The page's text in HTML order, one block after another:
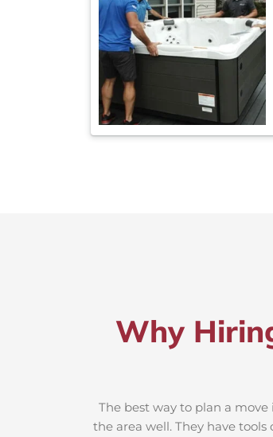
Why
The best way to plan a
the area well. They have